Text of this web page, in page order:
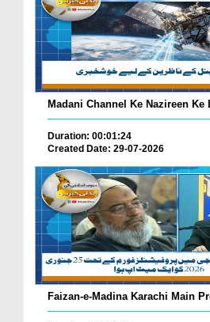
Madani Channel Ke Nazireen
Duration: 00:01:24
Created Date: 29-07-2026
Faizan-e-Madina Karachi Main